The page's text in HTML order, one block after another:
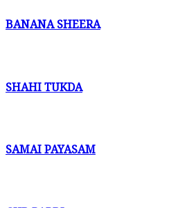
BANANA SHEERA
SHAHI TUKDA
SAMAI PAYASAM